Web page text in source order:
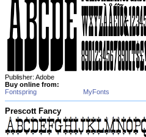
Publisher: Adobe
Buy online from:
Fontspring
MyFonts
Prescott Fancy